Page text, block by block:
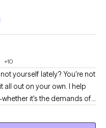
and restoration.
+10
yourself lately? You're not
on your own. I help
it's the demands of
By working
and stronger sense of self.